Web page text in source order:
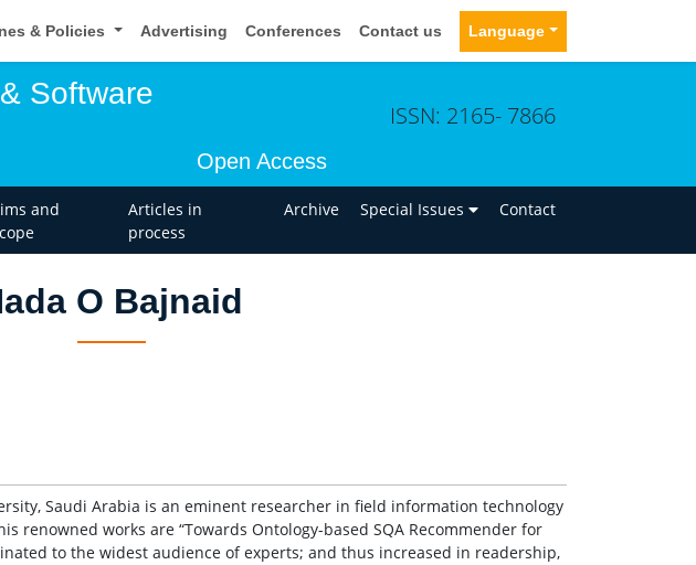
& Policies Advertising Conferences Contact us Language
Software
Open Access
ISSN: 2165- 7866
and
Articles in
process
Archive Special Issues Contact
O Bajnaid
Saudi Arabia is an eminent researcher in field information technology
renowned works are “Towards Ontology-based SQA Recommender for
to the widest audience of experts; and thus increased in readership,